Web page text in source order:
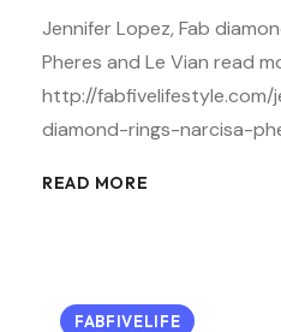
Jennifer Lopez, Fab
Pheres and Le Vian read
http://
diamond-rings-narcisa-
READ MORE
FABFIVELIFE